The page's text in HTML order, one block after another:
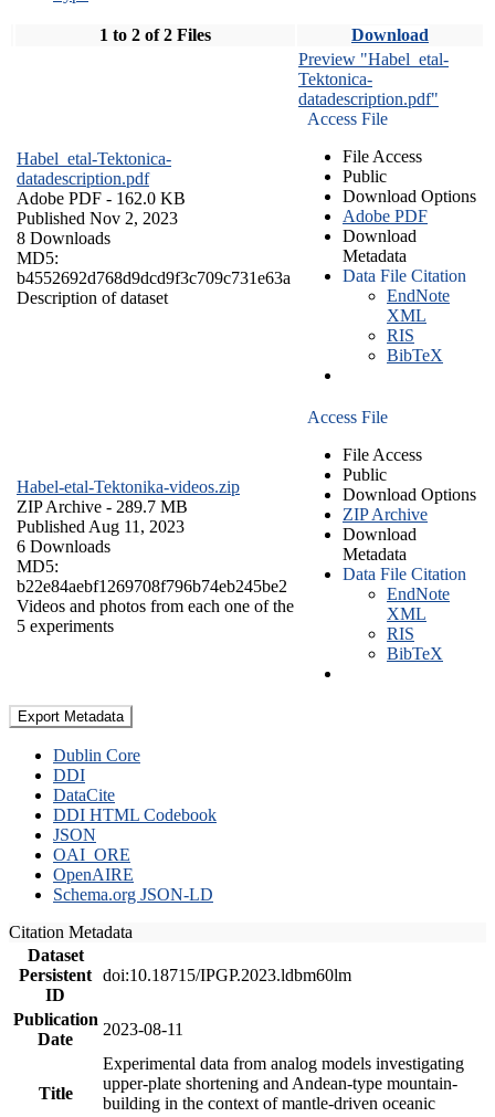
1 to 2 of 2 Files Download
Habel_etal-Tektonica-
datadescription.pdf
Adobe PDF - 162.0 KB
Published Nov 2, 2023
8 Downloads
MD5:
b4552692d768d9dcd9f3c709c731e63a
Description of dataset
Preview "Habel_etal-
Tektonica-
datadescription.pdf"
Access File
File Access
Public
Download Options
Adobe PDF
Download
Metadata
Data File Citation
EndNote
XML
RIS
BibTeX
Habel-etal-Tektonika-videos.zip
ZIP Archive - 289.7 MB
Published Aug 11, 2023
6 Downloads
MD5:
b22e84aebf1269708f796b74eb245be2
Videos and photos from each one of the
5 experiments
Access File
File Access
Public
Download Options
ZIP Archive
Download
Metadata
Data File Citation
EndNote
XML
RIS
BibTeX
Export Metadata
Dublin Core
DDI
DataCite
DDI HTML Codebook
JSON
OAI_ORE
OpenAIRE
Schema.org JSON-LD
Citation Metadata
Dataset
Persistent
ID
doi:10.18715/IPGP.2023.ldbm60lm
Publication
Date
2023-08-11
Title
Experimental data from analog models investigating
upper-plate shortening and Andean-type mountain-
building in the context of mantle-driven oceanic